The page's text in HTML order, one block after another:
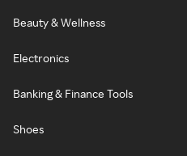
Beauty & Wellness
Electronics
Banking & Finance Tools
Shoes